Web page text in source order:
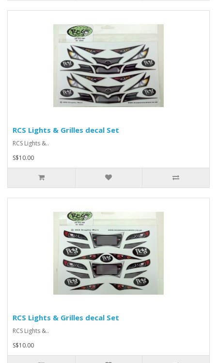
RCS Lights & Grilles decal Set
RCS Lights &..
S$10.00
RCS Lights & Grilles decal Set
RCS Lights &..
S$10.00